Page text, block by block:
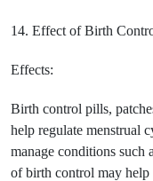
14. Effect of Birth
Effects:
Birth control pills,
help regulate menstrual
manage conditions such
of birth control may help